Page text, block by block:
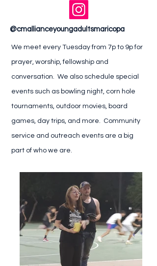
@cmallianceyoungadultsmaricopa
We meet every Tuesday from 7p to 9p for
prayer, worship, fellowship and
conversation. We also schedule special
events such as bowling night, corn hole
tournaments, outdoor movies, board
games, day trips, and more. Community
service and outreach events are a big
part of who we are.